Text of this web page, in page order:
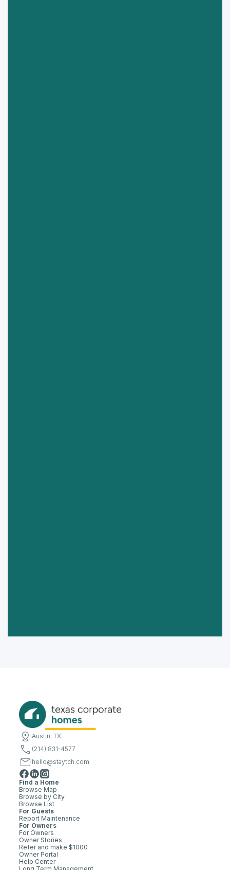
Austin, TX
(214) 831-4577
hello@staytch.com
Find a Home
Browse Map
Browse by City
Browse List
For Guests
Report Maintenance
For Owners
For Owners
Owner Stories
Refer and make $1000
Owner Portal
Help Center